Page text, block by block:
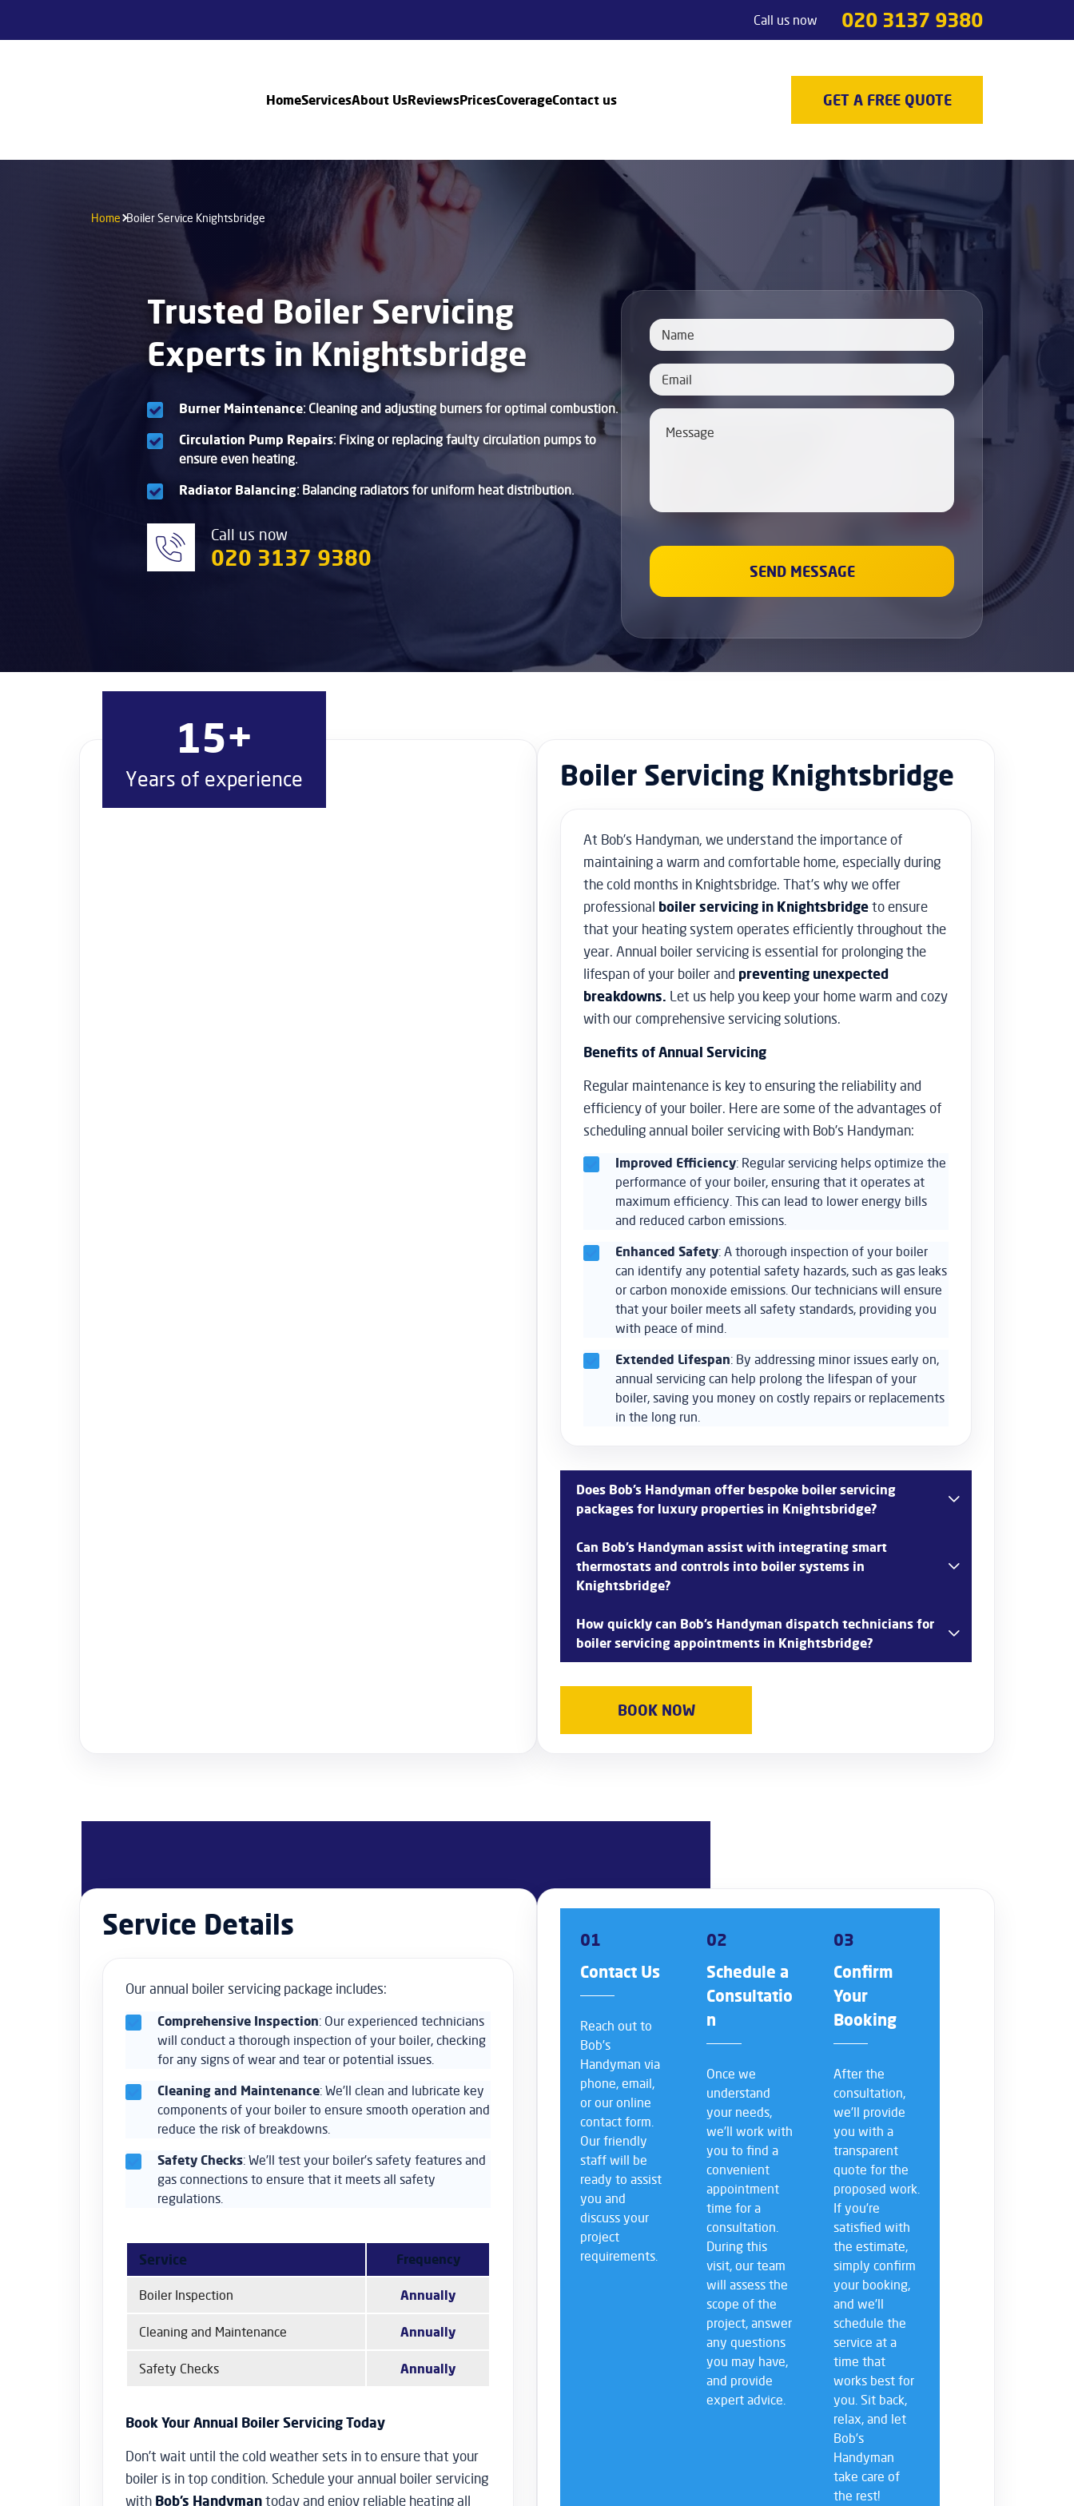
Call us now 020 3137 9380
HomeServicesAbout UsReviewsPricesCoverageContact us
Odd jobs
TV Mounting
Appliance Repair
Carpenters
Door Repair Services
Outdoor Handyman Services
Picture, Mirror & Art Hanging Services
Drain Unblocking Services
Boiler Servicing
Wall Painting
Renovation and repair
Renovation Services
Door Hanging & Gate Installation
Doors & Windows Installation
Shed Assembly & Construction
Water Damage Repair
Home Safety & Security
GET A FREE QUOTE
Home Boiler Service Knightsbridge
Trusted Boiler Servicing
Experts in Knightsbridge
Burner Maintenance: Cleaning and adjusting burners for optimal combustion.
Circulation Pump Repairs: Fixing or replacing faulty circulation pumps to
ensure even heating.
Radiator Balancing: Balancing radiators for uniform heat distribution.
Call us now
020 3137 9380
15+
Years of experience Boiler Servicing Knightsbridge
At Bob’s Handyman, we understand the importance of
maintaining a warm and comfortable home, especially during
the cold months in Knightsbridge. That’s why we offer
professional boiler servicing in Knightsbridgeto ensure
that your heating system operates efficiently throughout the
year. Annual boiler servicing is essential for prolonging the
lifespan of your boiler and preventing unexpected
breakdowns. Let us help you keep your home warm and cozy
with our comprehensive servicing solutions.
Benefits of Annual Servicing
Regular maintenance is key to ensuring the reliability and
efficiency of your boiler. Here are some of the advantages of
scheduling annual boiler servicing with Bob’s Handyman:
Improved Efficiency: Regular servicing helps optimize the
performance of your boiler, ensuring that it operates at
maximum efficiency. This can lead to lower energy bills
and reduced carbon emissions.
Enhanced Safety: A thorough inspection of your boiler
can identify any potential safety hazards, such as gas leaks
or carbon monoxide emissions. Our technicians will ensure
that your boiler meets all safety standards, providing you
with peace of mind.
Extended Lifespan: By addressing minor issues early on,
annual servicing can help prolong the lifespan of your
boiler, saving you money on costly repairs or replacements
in the long run.
Does Bob’s Handyman offer bespoke boiler servicing
packages for luxury properties in Knightsbridge?
Yes, Bob’s Handyman understands the unique needs of luxury properties
in Knightsbridge and offers bespoke boiler servicing packages tailored to
your requirements.
Can Bob’s Handyman assist with integrating smart
thermostats and controls into boiler systems in
Knightsbridge?
Absolutely! Bob’s Handyman specializes in smart home technology
integration and can help you upgrade your boiler system with smart
thermostats and controls in Knightsbridge.
How quickly can Bob’s Handyman dispatch technicians for
boiler servicing appointments in Knightsbridge?
often scheduling appointments within 48 hours.
BOOK NOW
Service Details
Our annual boiler servicing package includes:
Comprehensive Inspection: Our experienced technicians
will conduct a thorough inspection of your boiler, checking
for any signs of wear and tear or potential issues.
Cleaning and Maintenance: We’ll clean and lubricate key
components of your boiler to ensure smooth operation and
reduce the risk of breakdowns.
Safety Checks: We’ll test your boiler’s safety features and
gas connections to ensure that it meets all safety
regulations.
Service Frequency
Boiler Inspection Annually
Cleaning and Maintenance Annually
Safety Checks Annually
Book Your Annual Boiler Servicing Today
Don’t wait until the cold weather sets in to ensure that your
boiler is in top condition. Schedule your annual boiler servicing
with Bob’s Handymantoday and enjoy reliable heating all
01
Contact Us
Reach out to
Bob’s
Handyman via
phone, email,
or our online
contact form.
Our friendly
staff will be
ready to assist
you and
discuss your
project
requirements.
02
Schedule a
Consultatio
n
Once we
understand
your needs,
we’ll work with
you to find a
convenient
appointment
time for a
consultation.
During this
visit, our team
will assess the
scope of the
project, answer
any questions
you may have,
and provide
expert advice.
03
Confirm
Your
Booking
After the
consultation,
we’ll provide
you with a
transparent
quote for the
proposed work.
If you’re
satisfied with
the estimate,
simply confirm
your booking,
and we’ll
schedule the
service at a
time that
works best for
you. Sit back,
relax, and let
Bob’s
Handyman
take care of
the rest!